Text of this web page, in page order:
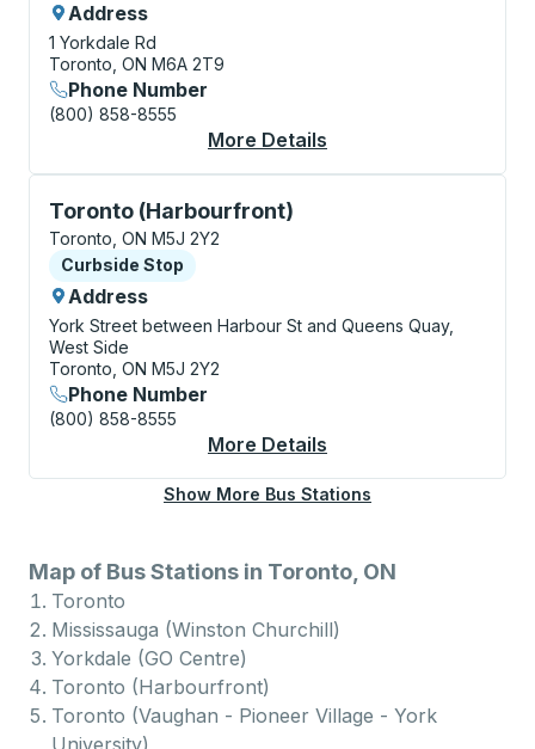
Address
1 Yorkdale Rd
Toronto, ON M6A 2T9
Phone Number
(800) 858-8555
More Details
Toronto (Harbourfront)
Curbside Stop, use arrow keys or tab to explore
Toronto, ON M5J 2Y2
Curbside Stop
Curbside Stop
Address
York Street between Harbour St and Queens Quay,
West Side
Toronto, ON M5J 2Y2
Phone Number
(800) 858-8555
More Details
Show More Bus Stations
Map of Bus Stations in Toronto, ON
Toronto
Mississauga (Winston Churchill)
Yorkdale (GO Centre)
Toronto (Harbourfront)
Toronto (Vaughan - Pioneer Village - York
University)